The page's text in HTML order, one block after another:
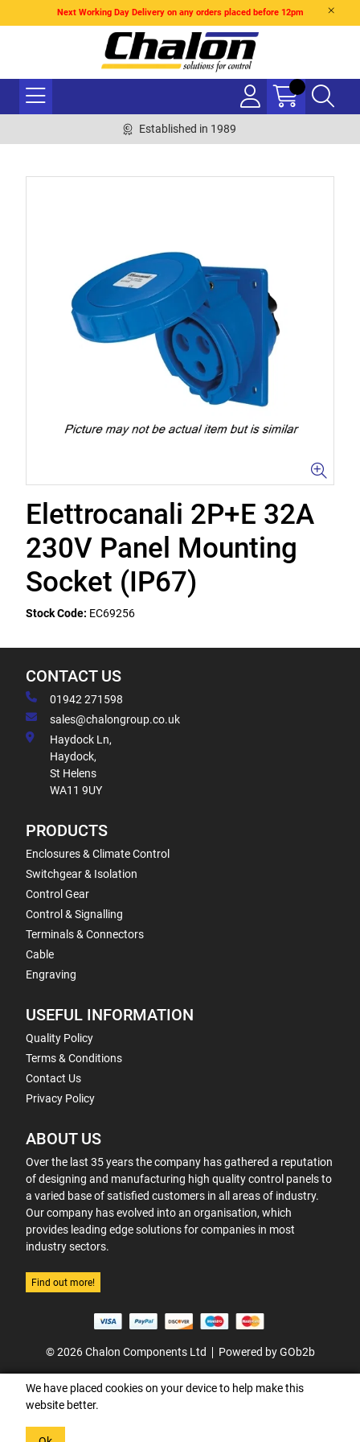
Next Working Day Delivery on any orders placed before 12pm
Established in 1989
Elettrocanali 2P+E 32A
230V Panel Mounting
Socket (IP67)
Stock Code: EC69256
CONTACT US
01942 271598
sales@chalongroup.co.uk
Haydock Ln,
Haydock,
St Helens
WA11 9UY
PRODUCTS
Enclosures & Climate Control
Switchgear & Isolation
Control Gear
Control & Signalling
Terminals & Connectors
Cable
Engraving
USEFUL INFORMATION
Quality Policy
Terms & Conditions
Contact Us
Privacy Policy
ABOUT US
Over the last 35 years the company has gathered a reputation
of designing and manufacturing high quality control panels to
a varied base of satisfied customers in all areas of industry.
Our company has evolved into an organisation, which
provides leading edge solutions for companies in most
industry sectors.
Find out more!
© 2026 Chalon Components Ltd Powered by GOb2b
We have placed cookies on your device to help make this
website better.